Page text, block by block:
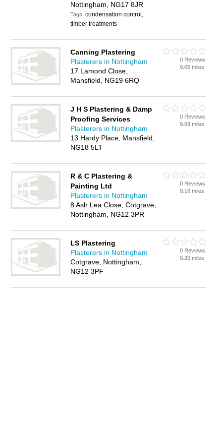
Nottingham, NG17 8JR
Tags:condensation control,
timber treatments
Canning Plastering
Plasterers in Nottingham
17 Lamond Close,
Mansfield, NG19 6RQ
0 Reviews
9.05 miles
J H S Plastering & Damp
Proofing Services
Plasterers in Nottingham
13 Hardy Place, Mansfield,
NG18 5LT
0 Reviews
9.09 miles
R & C Plastering &
Painting Ltd
Plasterers in Nottingham
8 Ash Lea Close, Cotgrave,
Nottingham, NG12 3PR
0 Reviews
9.16 miles
LS Plastering
Plasterers in Nottingham
Cotgrave, Nottingham,
NG12 3PF
0 Reviews
9.20 miles